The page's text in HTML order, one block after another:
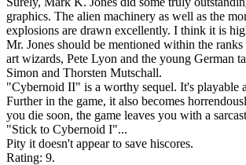
graphics. The alien machinery as well as the
explosions are drawn excellently. I think it is
Mr. Jones should be mentioned within the
art wizards, Pete Lyon and the young German
Simon and Thorsten Mutschall.
"Cybernoid II" is a worthy sequel. It's playable
Further in the game, it also becomes
you die soon, the game leaves you with a
"Stick to Cybernoid I"...
Pity it doesn't appear to save hiscores.
Rating: 9.